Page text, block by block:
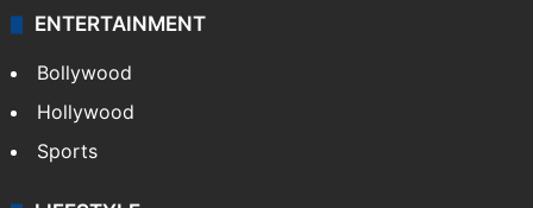
ENTERTAINMENT
Bollywood
Hollywood
Sports